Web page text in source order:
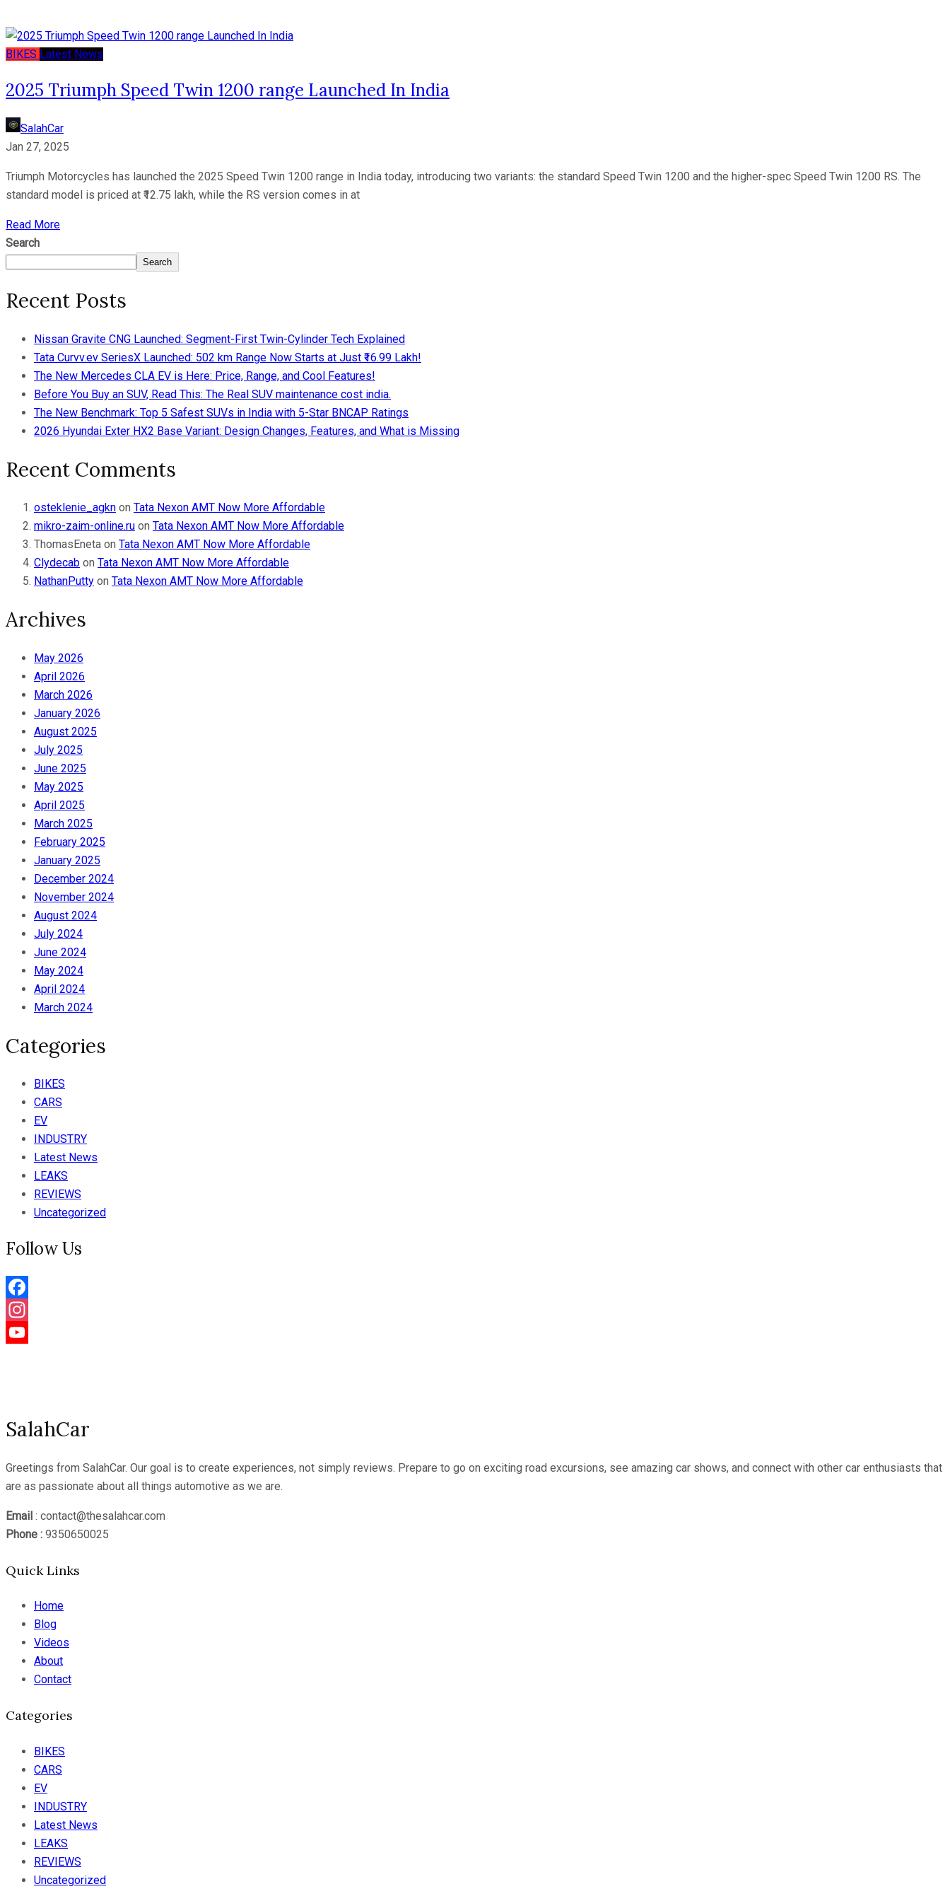
BIKES Latest News
2025 Triumph Speed Twin 1200 range Launched In India
SalahCar
Jan 27, 2025
Triumph Motorcycles has launched the 2025 Speed Twin 1200 range in India today, introducing two variants: the standard Speed Twin 1200 and the higher-spec Speed Twin 1200 RS. The
standard model is priced at ₹12.75 lakh, while the RS version comes in at
Read More
Search
Search
Recent Posts
Nissan Gravite CNG Launched: Segment-First Twin-Cylinder Tech Explained
Tata Curvv.ev SeriesX Launched: 502 km Range Now Starts at Just ₹16.99 Lakh!
The New Mercedes CLA EV is Here: Price, Range, and Cool Features!
Before You Buy an SUV, Read This: The Real SUV maintenance cost india.
The New Benchmark: Top 5 Safest SUVs in India with 5-Star BNCAP Ratings
2026 Hyundai Exter HX2 Base Variant: Design Changes, Features, and What is Missing
Recent Comments
osteklenie_agkn on Tata Nexon AMT Now More Affordable
mikro-zaim-online.ru on Tata Nexon AMT Now More Affordable
ThomasEneta on Tata Nexon AMT Now More Affordable
Clydecab on Tata Nexon AMT Now More Affordable
NathanPutty on Tata Nexon AMT Now More Affordable
Archives
May 2026
April 2026
March 2026
January 2026
August 2025
July 2025
June 2025
May 2025
April 2025
March 2025
February 2025
January 2025
December 2024
November 2024
August 2024
July 2024
June 2024
May 2024
April 2024
March 2024
Categories
BIKES
CARS
EV
INDUSTRY
Latest News
LEAKS
REVIEWS
Uncategorized
Follow Us
Facebook
Instagram
SalahCar
Greetings from SalahCar. Our goal is to create experiences, not simply reviews. Prepare to go on exciting road excursions, see amazing car shows, and connect with other car enthusiasts that
are as passionate about all things automotive as we are.
Email : contact@thesalahcar.com
Phone : 9350650025
Quick Links
Home
Blog
Videos
About
Contact
Categories
BIKES
CARS
EV
INDUSTRY
Latest News
LEAKS
REVIEWS
Uncategorized